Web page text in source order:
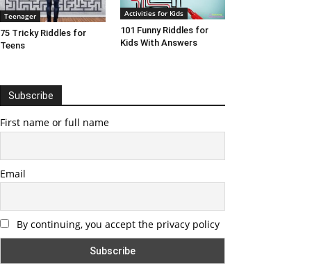
Teenager
75 Tricky Riddles for
Teens
Activities for Kids
101 Funny Riddles for
Kids With Answers
Subscribe
First name or full name
Email
By continuing, you accept the privacy policy